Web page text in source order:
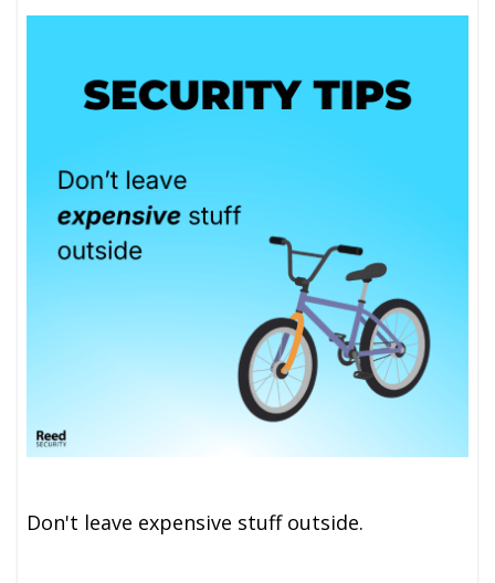
Don't leave expensive stuff outside.